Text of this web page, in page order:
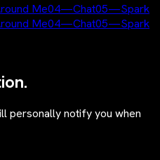
Me04—Chat05—Spark
Me04—Chat05—Spark
personally notify you when